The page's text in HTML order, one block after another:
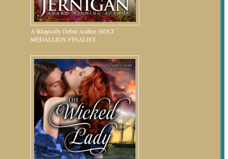
A Rhapsody Debut Author. HOLT
MEDALLION FINALIST